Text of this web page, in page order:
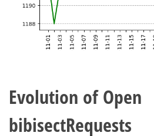
Evolution of Open
bibisectRequests